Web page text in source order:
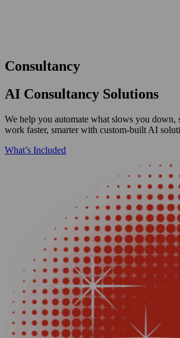
Consultancy
AI Consultancy Solutions
We help you automate what slows you down,
work faster, smarter with custom-built AI
What’s Included